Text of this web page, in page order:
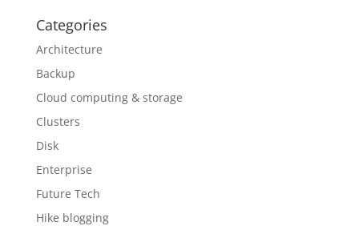
Categories
Architecture
Backup
Cloud computing & storage
Clusters
Disk
Enterprise
Future Tech
Hike blogging